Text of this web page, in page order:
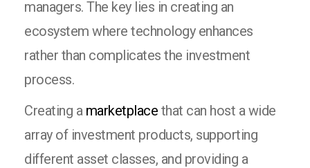
managers. The key lies in creating an
ecosystem where technology enhances
rather than complicates the investment
process.
Creating a marketplace that can host a wide
array of investment products, supporting
different asset classes, and providing a